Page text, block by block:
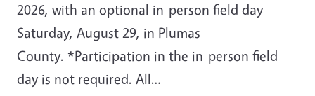
2026, with an optional in-person field day
Saturday, August 29, in Plumas
County. *Participation in the in-person field
day is not required. All…